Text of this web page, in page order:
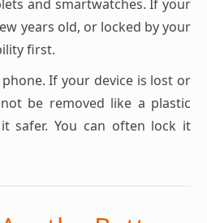
and smartwatches. If your
years old, or locked by your
first.
If your device is lost or
be removed like a plastic
safer. You can often lock it